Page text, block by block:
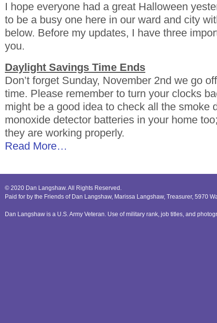
I hope everyone had a great Halloween
to be a busy one here in our ward and city
below. Before my updates, I have three
you.
Daylight Savings Time Ends
Don’t forget Sunday, November 2nd we go
time. Please remember to turn your clocks
might be a good idea to check all the smoke
monoxide detector batteries in your home
they are working properly.
Read More…
© 2020 Dan Langshaw. All Rights Reserved.
Paid for by the Friends of Dan Langshaw, Marissa Langshaw, Treasurer, 5970
Dan Langshaw is a U.S. Army Veteran. Use of military rank, job titles, and